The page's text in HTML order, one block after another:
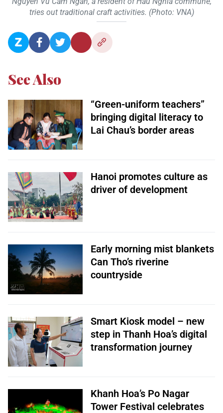
tries out traditional craft activities. (Photo: VNA)
See Also
“Green-uniform teachers”
bringing digital literacy to
Lai Chau’s border areas
Hanoi promotes culture as
driver of development
Early morning mist blankets
Can Tho’s riverine
countryside
Smart Kiosk model – new
step in Thanh Hoa’s digital
transformation journey
Khanh Hoa’s Po Nagar
Tower Festival celebrates